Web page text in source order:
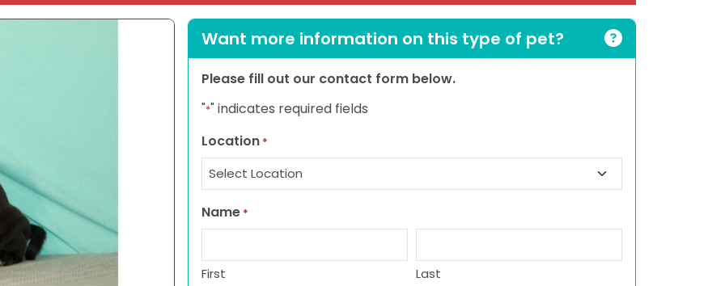
Want more information on this type of pet?
Please fill out our contact form below.
"*" indicates required fields
Location *
Name *
First Last